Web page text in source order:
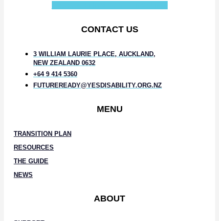
CONTACT US
3 WILLIAM LAURIE PLACE, AUCKLAND,
NEW ZEALAND 0632
+64 9 414 5360
FUTUREREADY@YESDISABILITY.ORG.NZ
MENU
TRANSITION PLAN
RESOURCES
THE GUIDE
NEWS
ABOUT